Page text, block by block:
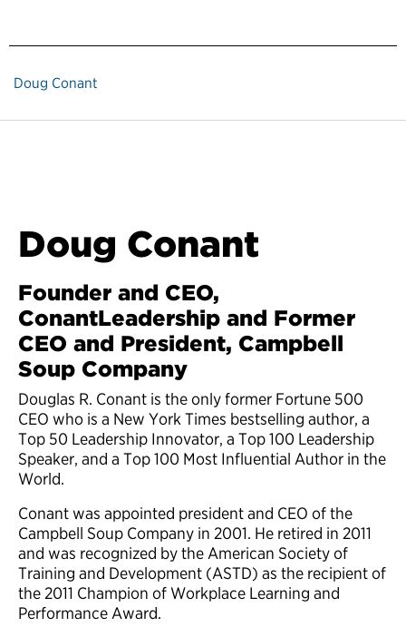
Doug Conant
Doug Conant
Founder and CEO,
ConantLeadership and Former
CEO and President, Campbell
Soup Company
Douglas R. Conant is the only former Fortune 500
CEO who is a New York Times bestselling author, a
Top 50 Leadership Innovator, a Top 100 Leadership
Speaker, and a Top 100 Most Influential Author in the
World.
Conant was appointed president and CEO of the
Campbell Soup Company in 2001. He retired in 2011
and was recognized by the American Society of
Training and Development (ASTD) as the recipient of
the 2011 Champion of Workplace Learning and
Performance Award.